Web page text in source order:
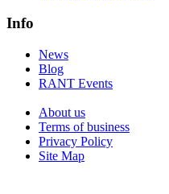
Info
News
Blog
RANT Events
About us
Terms of business
Privacy Policy
Site Map